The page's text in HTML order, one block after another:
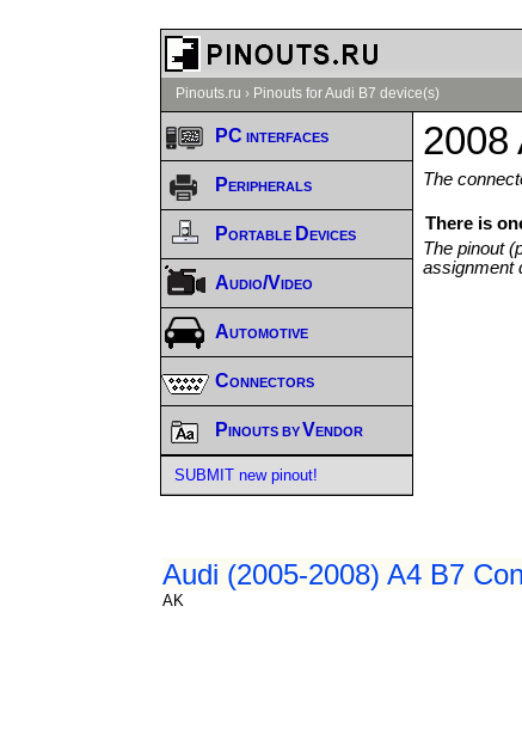
Pinouts.ru › Pinouts for Audi B7 device(s)
2008
The
There is
The pinout
assignment
Audi (2005-2008) A4 B7
AK
PC interfaces
Peripherals
Portable Devices
Audio/Video
Automotive
Connectors
Pinouts by Vendor
SUBMIT new pinout!